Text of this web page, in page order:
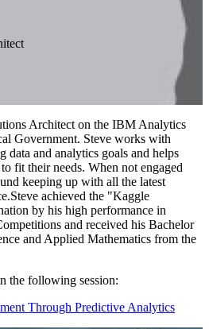
Architect on the IBM Analytics
Government. Steve works with
data and analytics goals and helps
fit their needs. When not engaged
keeping up with all the latest
achieved the "Kaggle
by his high performance in
and received his Bachelor
and Applied Mathematics from the
the following session:
Through Predictive Analytics